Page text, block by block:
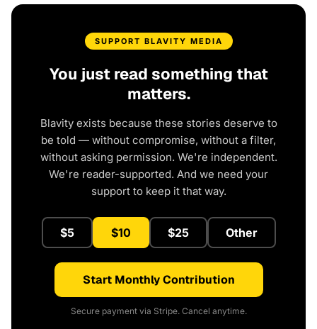
SUPPORT BLAVITY MEDIA
You just read something that
matters.
Blavity exists because these stories deserve to
be told — without compromise, without a filter,
without asking permission. We're independent.
We're reader-supported. And we need your
support to keep it that way.
$5 $10 $25 Other
Start Monthly Contribution
Secure payment via Stripe. Cancel anytime.